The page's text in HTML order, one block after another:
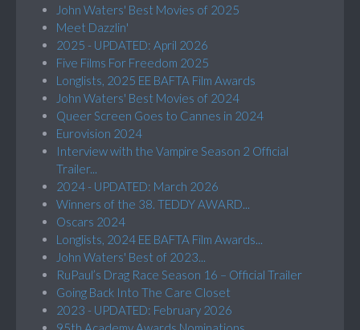
John Waters' Best Movies of 2025
Meet Dazzlin'
2025 - UPDATED: April 2026
Five Films For Freedom 2025
Longlists, 2025 EE BAFTA Film Awards
John Waters' Best Movies of 2024
Queer Screen Goes to Cannes in 2024
Eurovision 2024
Interview with the Vampire Season 2 Official
Trailer...
2024 - UPDATED: March 2026
Winners of the 38. TEDDY AWARD...
Oscars 2024
Longlists, 2024 EE BAFTA Film Awards...
John Waters' Best of 2023...
RuPaul’s Drag Race Season 16 – Official Trailer
Going Back Into The Care Closet
2023 - UPDATED: February 2026